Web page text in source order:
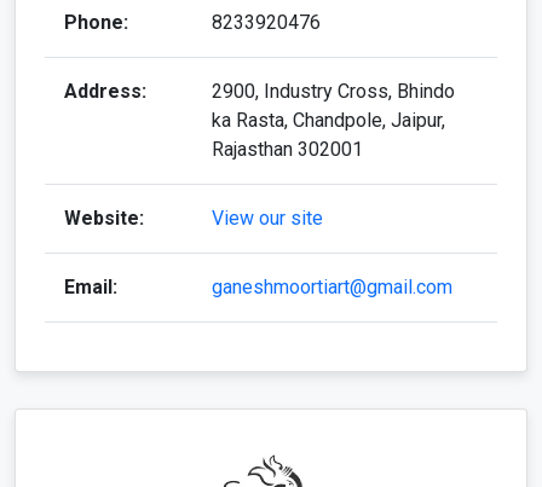
Phone: 8233920476
Address:
2900, Industry Cross, Bhindo
ka Rasta, Chandpole, Jaipur,
Rajasthan 302001
Website: View our site
Email: ganeshmoortiart@gmail.com